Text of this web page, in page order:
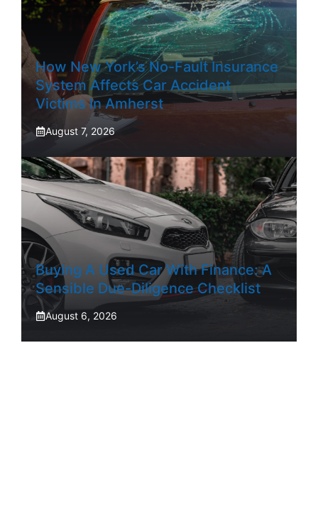
How New York’s No-Fault Insurance
System Affects Car Accident
Victims In Amherst
August 7, 2026
Buying A Used Car With Finance: A
Sensible Due-Diligence Checklist
August 6, 2026